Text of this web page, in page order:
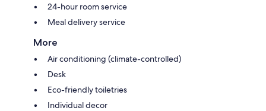
24-hour room service
Meal delivery service
More
Air conditioning (climate-controlled)
Desk
Eco-friendly toiletries
Individual decor